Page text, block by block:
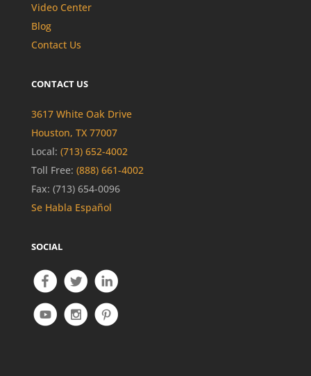
Video Center
Blog
Contact Us
CONTACT US
3617 White Oak Drive
Houston, TX 77007
Local: (713) 652-4002
Toll Free: (888) 661-4002
Fax: (713) 654-0096
Se Habla Español
SOCIAL